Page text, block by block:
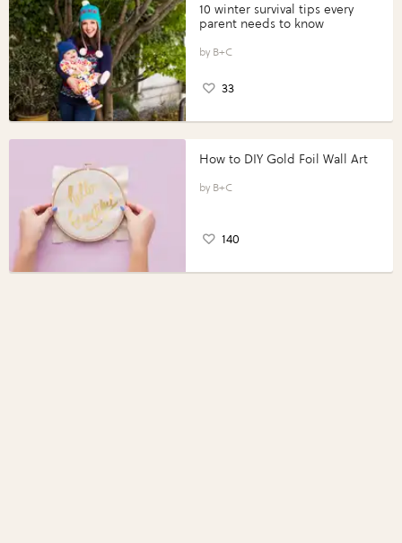
10 winter survival tips every
parent needs to know
B+C
33
How to DIY Gold Foil Wall Art
B+C
140